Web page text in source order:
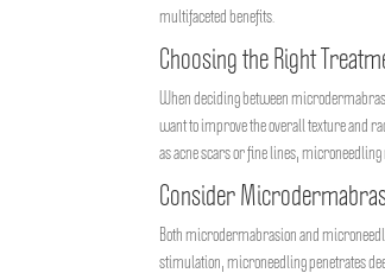
multifaceted benefits.
Choosing the Right
When deciding between
want to improve the overall texture and
as acne scars or fine lines,
Consider
Both microdermabrasion and
stimulation, microneedling penetrates